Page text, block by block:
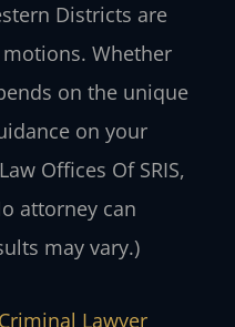
Districts are
Whether
on the unique
on your
Offices Of SRIS,
attorney can
may vary.)
Lawyer